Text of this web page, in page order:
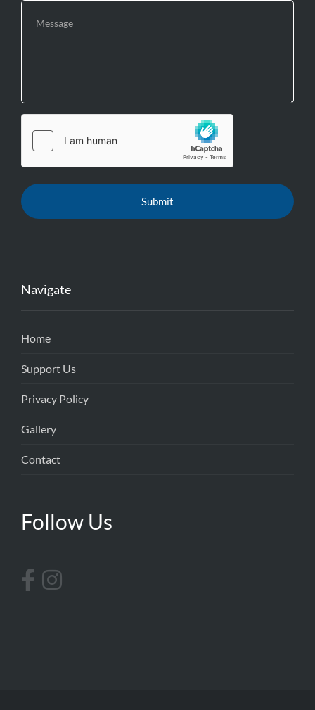
Navigate
Home
Support Us
Privacy Policy
Gallery
Contact
Follow Us